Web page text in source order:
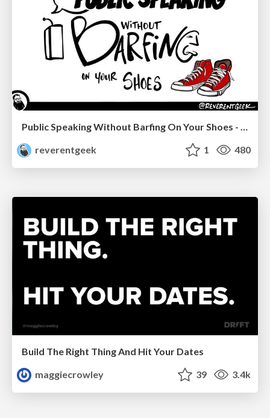
reverentgeek
1 480
Build The Right Thing And Hit Your Dates
maggiecrowley
39 3.4k